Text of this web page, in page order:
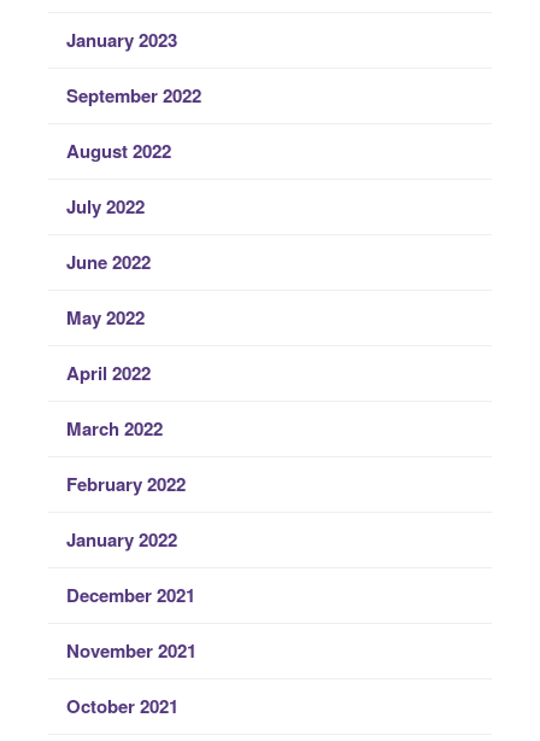
January 2023
September 2022
August 2022
July 2022
June 2022
May 2022
April 2022
March 2022
February 2022
January 2022
December 2021
November 2021
October 2021